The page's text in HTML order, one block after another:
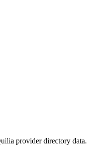
provider directory data.